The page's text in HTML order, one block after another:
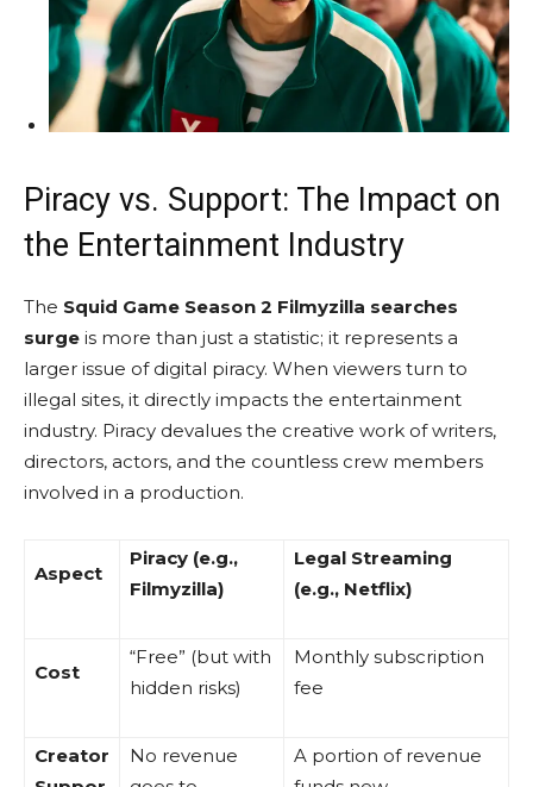
Piracy vs. Support: The Impact on
the Entertainment Industry
The Squid Game Season 2 Filmyzilla searches
surge is more than just a statistic; it represents a
larger issue of digital piracy. When viewers turn to
illegal sites, it directly impacts the entertainment
industry. Piracy devalues the creative work of writers,
directors, actors, and the countless crew members
involved in a production.
Aspect
Piracy (e.g.,
Filmyzilla)
Legal Streaming
(e.g., Netflix)
Cost
“Free” (but with
hidden risks)
Monthly subscription
fee
Creator
No revenue
A portion of revenue